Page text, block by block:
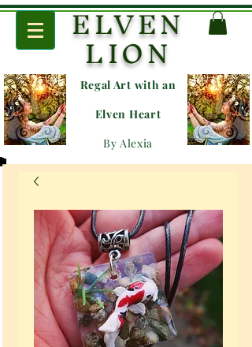
ELVEN
LION
Regal Art with an
Elven Heart
By Alexia